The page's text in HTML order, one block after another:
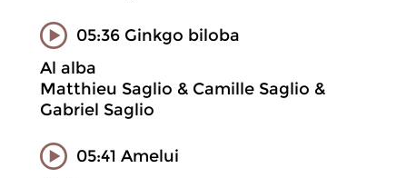
05:36 Ginkgo biloba
Al alba
Matthieu Saglio & Camille Saglio &
Gabriel Saglio
05:41 Amelui